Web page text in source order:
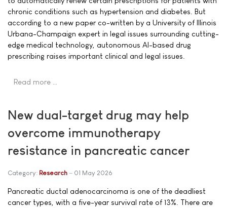
chronic conditions such as hypertension and diabetes. But
according to a new paper co-written by a University of Illinois
Urbana-Champaign expert in legal issues surrounding cutting-
edge medical technology, autonomous AI-based drug
prescribing raises important clinical and legal issues.
Read more …
New dual-target drug may help
overcome immunotherapy
resistance in pancreatic cancer
Category: Research 01 May 2026
Pancreatic ductal adenocarcinoma is one of the deadliest
cancer types, with a five-year survival rate of 13%. There are